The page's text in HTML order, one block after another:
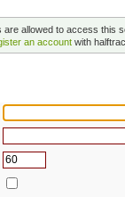
are allowed to access this
an account with